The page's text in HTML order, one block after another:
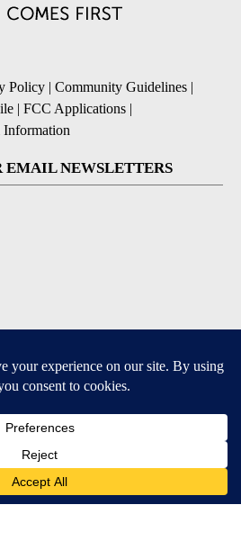
Policy | Community Guidelines |
| FCC Applications |
EMAIL NEWSLETTERS
for iOS and Android